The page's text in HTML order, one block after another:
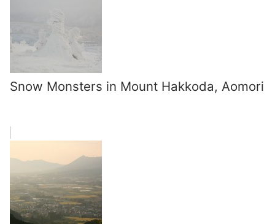
Snow Monsters in Mount Hakkoda, Aomori